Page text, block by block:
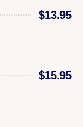
$13.95
$15.95